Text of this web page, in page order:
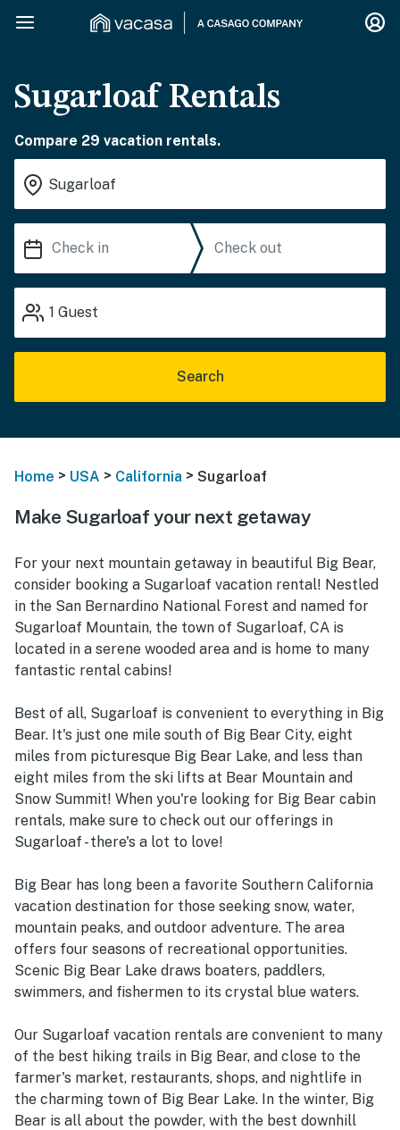
Sugarloaf Rentals
Compare 29 vacation rentals.
1 Guest
Search
Home > USA > California > Sugarloaf
Make Sugarloaf your next getaway
For your next mountain getaway in beautiful Big Bear,
consider booking a Sugarloaf vacation rental! Nestled
in the San Bernardino National Forest and named for
Sugarloaf Mountain, the town of Sugarloaf, CA is
located in a serene wooded area and is home to many
fantastic rental cabins!
Best of all, Sugarloaf is convenient to everything in Big
Bear. It's just one mile south of Big Bear City, eight
miles from picturesque Big Bear Lake, and less than
eight miles from the ski lifts at Bear Mountain and
Snow Summit! When you're looking for Big Bear cabin
rentals, make sure to check out our offerings in
Sugarloaf - there's a lot to love!
Big Bear has long been a favorite Southern California
vacation destination for those seeking snow, water,
mountain peaks, and outdoor adventure. The area
offers four seasons of recreational opportunities.
Scenic Big Bear Lake draws boaters, paddlers,
swimmers, and fishermen to its crystal blue waters.
Our Sugarloaf vacation rentals are convenient to many
of the best hiking trails in Big Bear, and close to the
farmer's market, restaurants, shops, and nightlife in
the charming town of Big Bear Lake. In the winter, Big
Bear is all about the powder, with the best downhill